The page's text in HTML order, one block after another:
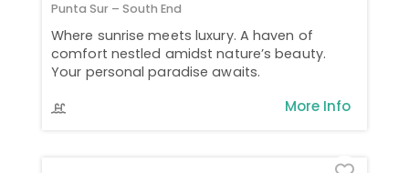
Punta Sur – South End
Where sunrise meets luxury. A haven of
comfort nestled amidst nature’s beauty.
Your personal paradise awaits.
More Info